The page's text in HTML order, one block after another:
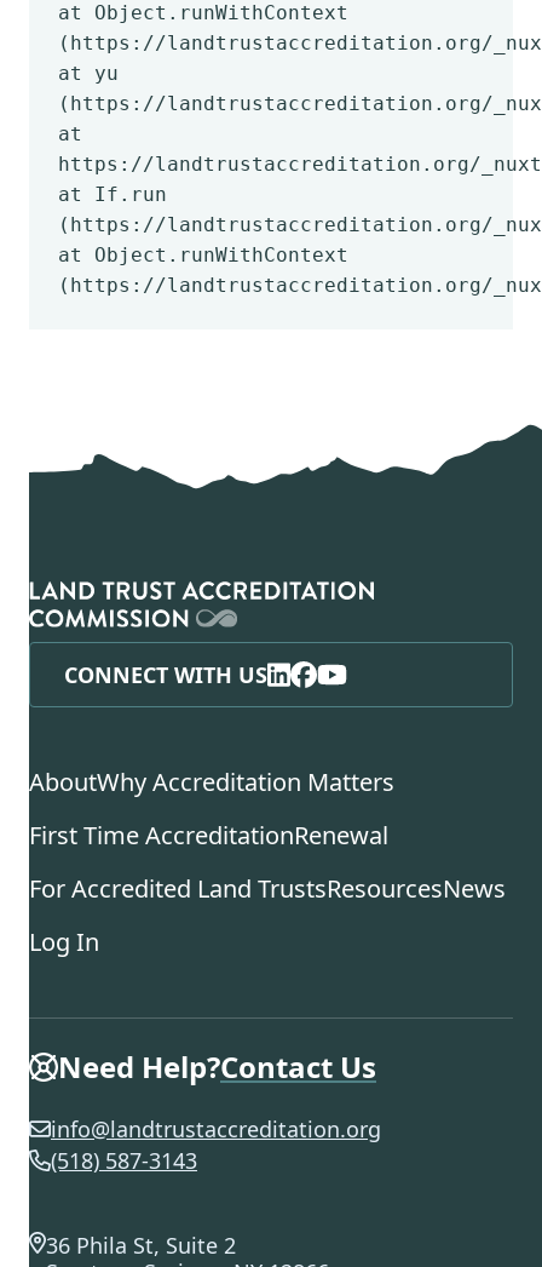
at Object.runWithContext
(https://landtrustaccreditation.org/_nuxt/
at yu
(https://landtrustaccreditation.org/_nuxt/
at
https://landtrustaccreditation.org/_nuxt/
at If.run
(https://landtrustaccreditation.org/_nuxt/
at Object.runWithContext
(https://landtrustaccreditation.org/_nuxt/
CONNECT WITH US
AboutWhy Accreditation Matters
First Time AccreditationRenewal
For Accredited Land TrustsResourcesNews
Log In
Need Help?Contact Us
info@landtrustaccreditation.org
(518) 587-3143
36 Phila St, Suite 2